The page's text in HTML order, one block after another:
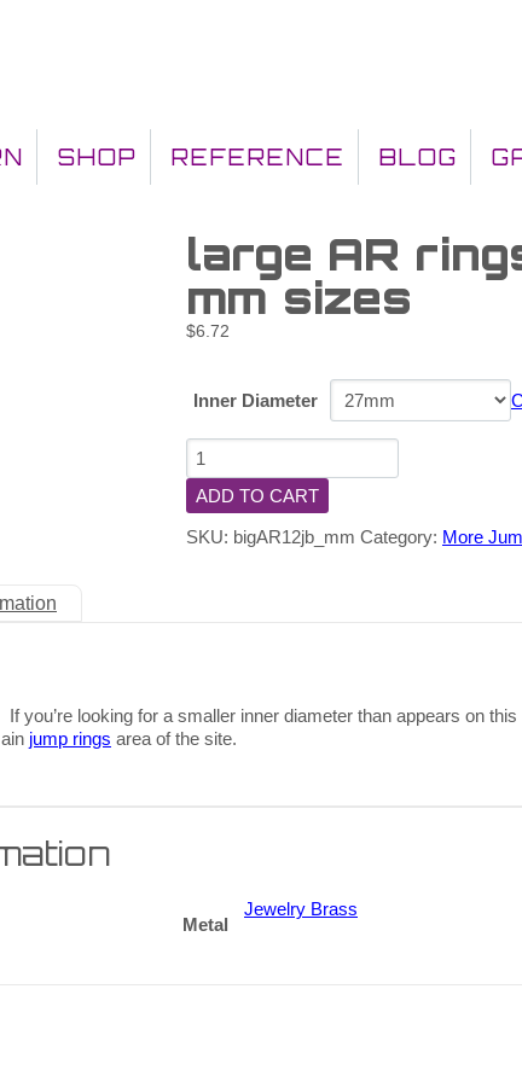
SHOP REFERENCE BLOG
large AR
mm sizes
$6.72
Inner Diameter
ADD TO CART
SKU: bigAR12jb_mm Category: More
you’re looking for a smaller inner diameter than appears on this
jump rings area of the site.
Metal
Jewelry Brass